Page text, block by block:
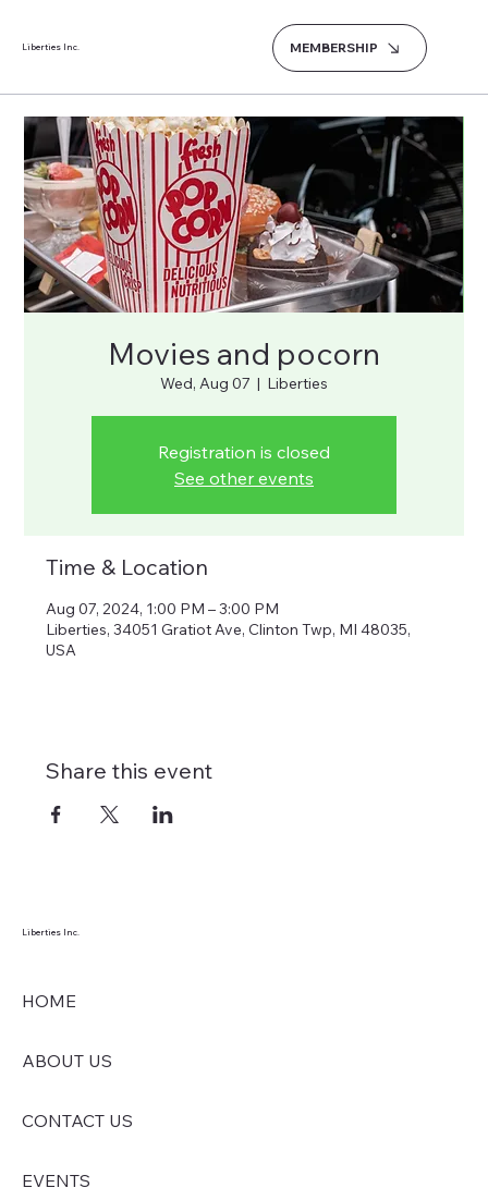
Liberties Inc. MEMBERSHIP
Movies and pocorn
Wed, Aug 07
  |
Liberties
Registration is closed
See other events
Time & Location
Aug 07, 2024, 1:00 PM – 3:00 PM
Liberties, 34051 Gratiot Ave, Clinton Twp, MI 48035,
USA
Share this event
Liberties Inc.
HOME
ABOUT US
CONTACT US
EVENTS